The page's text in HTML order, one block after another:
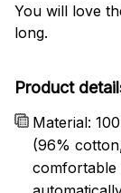
You will love
long.
Product
Material:
(96%
comfortable